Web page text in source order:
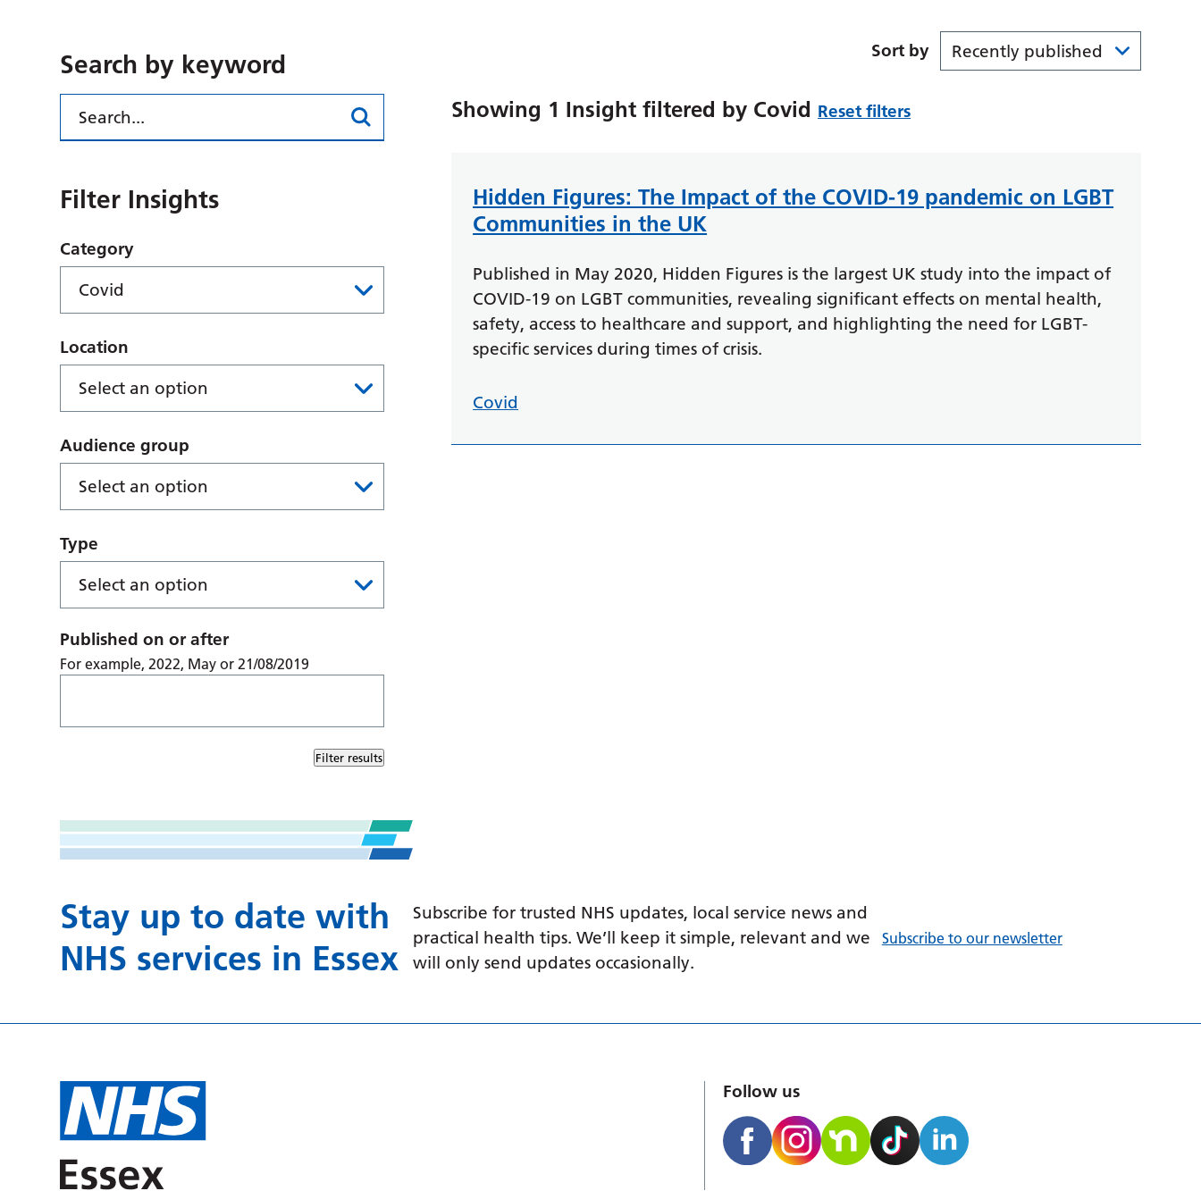
Search by keyword
Filter Insights
Category
Location
Audience group
Type
Published on or after
For example, 2022, May or 21/08/2019
Filter results
Sort by
Showing 1 Insight filtered by Covid Reset filters
Hidden Figures: The Impact of the COVID-19 pandemic on LGBT
Communities in the UK
Published in May 2020, Hidden Figures is the largest UK study into the impact of
COVID-19 on LGBT communities, revealing significant effects on mental health,
safety, access to healthcare and support, and highlighting the need for LGBT-
specific services during times of crisis.
Covid
Stay up to date with
NHS services in Essex
Subscribe for trusted NHS updates, local service news and
practical health tips. We’ll keep it simple, relevant and we
will only send updates occasionally.
Subscribe to our newsletter
Follow us